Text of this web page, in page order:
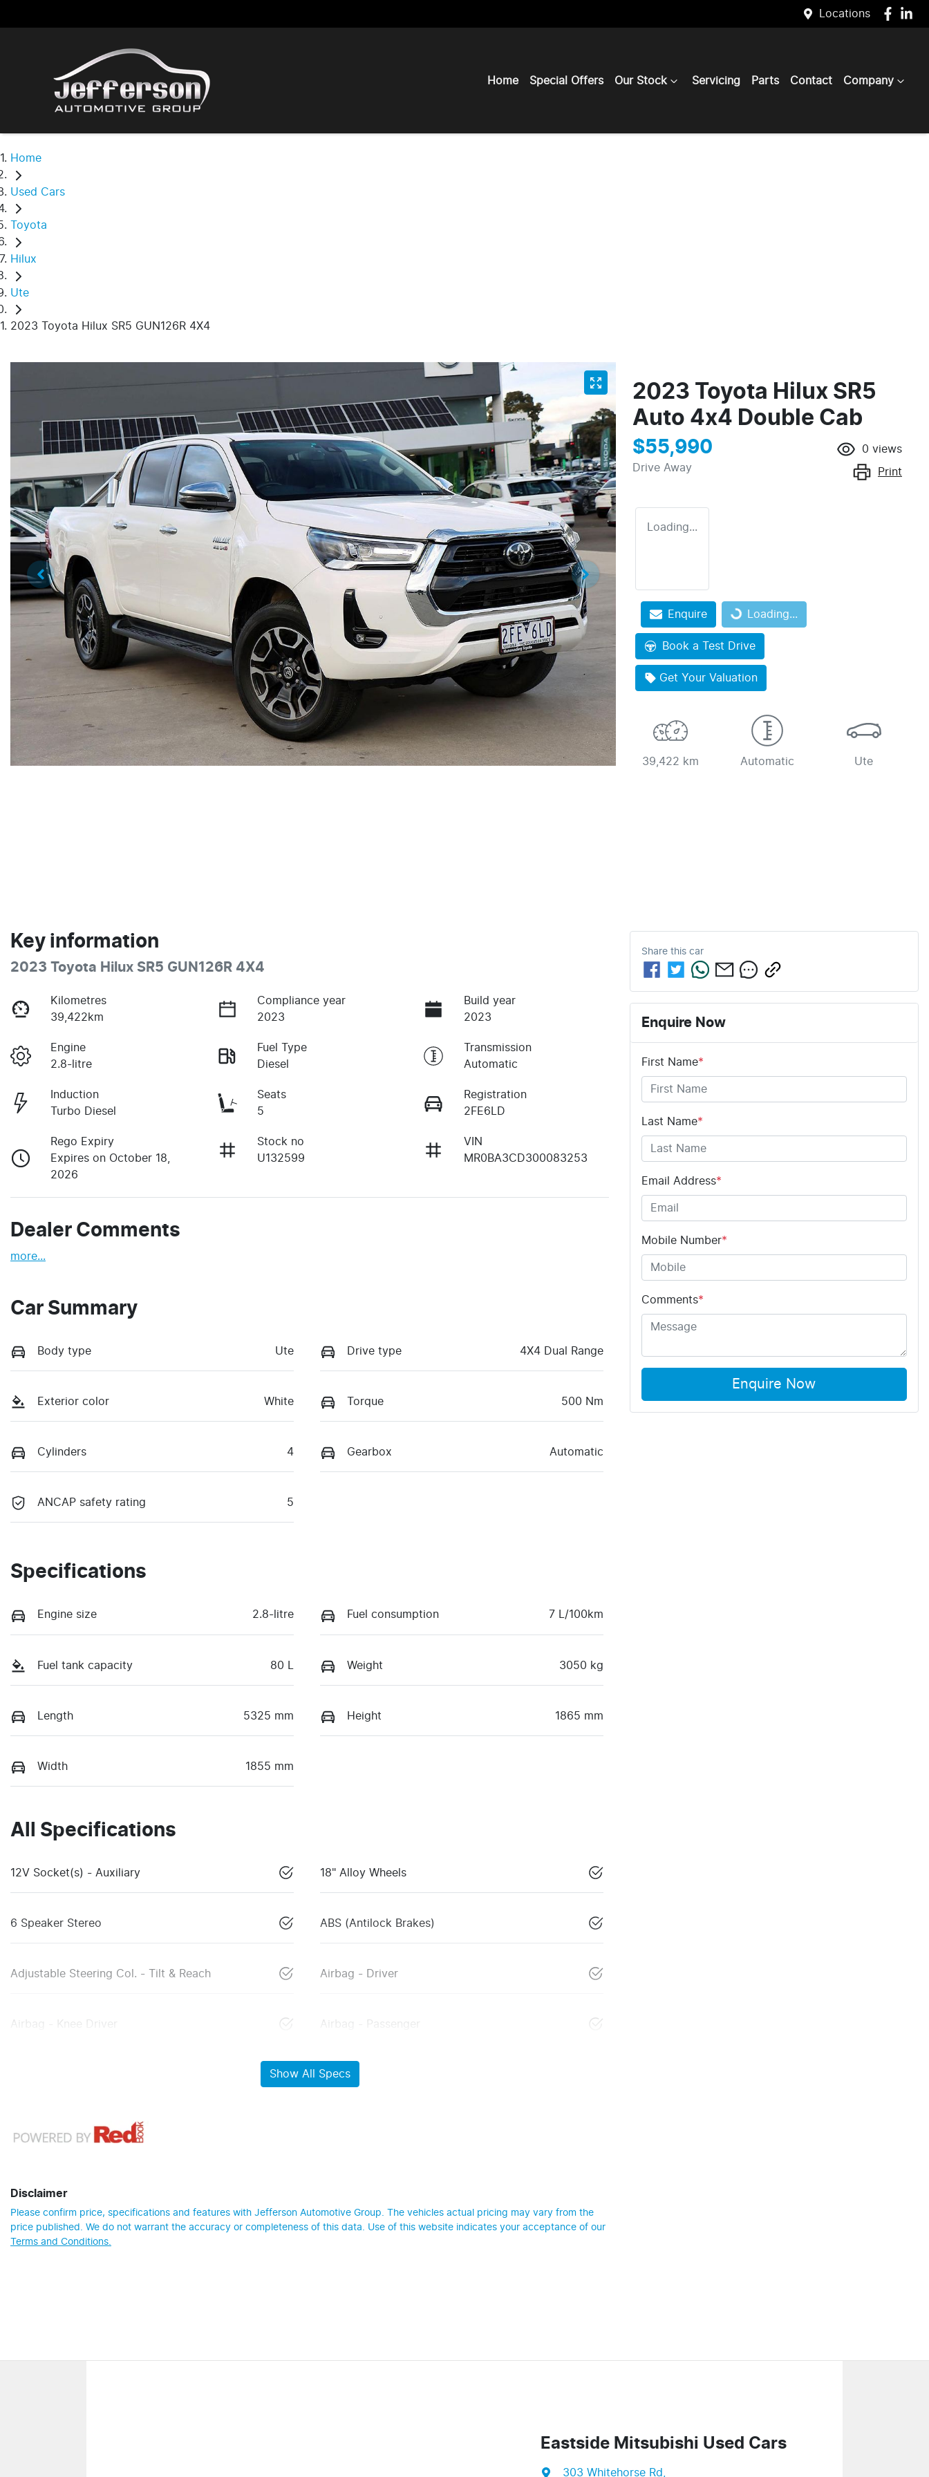
Locations
Home Special Offers Our Stock Servicing Parts Contact Company
Home
Used Cars
Toyota
Hilux
Ute
2023 Toyota Hilux SR5 GUN126R 4X4
2023 Toyota Hilux SR5
Auto 4x4 Double Cab
$55,990
Drive Away
0 views
Print
Loading...
Enquire Loading...
Loading...
Book a Test Drive
Get Your Valuation
39,422 km Automatic Ute
Key information
2023 Toyota Hilux SR5 GUN126R 4X4
Kilometres
39,422km
Compliance year
2023
Build year
2023
Engine
2.8-litre
Fuel Type
Diesel
Transmission
Automatic
Induction
Turbo Diesel
Seats
5
Registration
2FE6LD
Rego Expiry
Expires on October 18,
2026
Stock no
U132599
VIN
MR0BA3CD300083253
Dealer Comments
more...
Car Summary
Body type Ute Drive type 4X4 Dual Range
Exterior color White Torque 500 Nm
Cylinders 4 Gearbox Automatic
ANCAP safety rating 5
Specifications
Engine size 2.8-litre Fuel consumption 7 L/100km
Fuel tank capacity 80 L Weight 3050 kg
Length 5325 mm Height 1865 mm
Width 1855 mm
All Specifications
12V Socket(s) - Auxiliary 18" Alloy Wheels
6 Speaker Stereo ABS (Antilock Brakes)
Adjustable Steering Col. - Tilt & Reach Airbag - Driver
Airbag - Knee Driver Airbag - Passenger
Show All Specs
Disclaimer
Please confirm price, specifications and features with Jefferson Automotive Group . The vehicles actual pricing may vary from the
price published. We do not warrant the accuracy or completeness of this data. Use of this website indicates your acceptance of our
Terms and Conditions.
Share this car
Enquire Now
First Name*
Last Name*
Email Address*
Mobile Number*
Comments*
Enquire Now
Eastside Mitsubishi Used Cars
303 Whitehorse Rd